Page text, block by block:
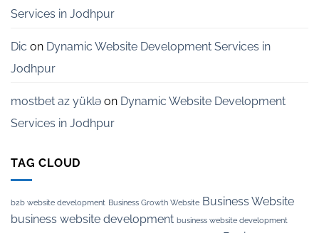
Services in Jodhpur
Dic on Dynamic Website Development Services in
Jodhpur
mostbet az yüklə on Dynamic Website Development
Services in Jodhpur
TAG CLOUD
b2b website development Business Growth Website Business Website
business website development business website development